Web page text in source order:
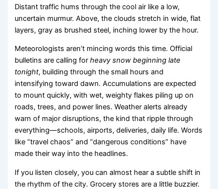
Distant traffic hums through the cool air like a low,
uncertain murmur. Above, the clouds stretch in wide, flat
layers, gray as brushed steel, inching lower by the hour.
Meteorologists aren’t mincing words this time. Official
bulletins are calling forheavy snow beginning late
tonight, building through the small hours and
intensifying toward dawn. Accumulations are expected
to mount quickly, with wet, weighty flakes piling up on
roads, trees, and power lines. Weather alerts already
warn of major disruptions, the kind that ripple through
everything—schools, airports, deliveries, daily life. Words
like “travel chaos” and “dangerous conditions” have
made their way into the headlines.
If you listen closely, you can almost hear a subtle shift in
the rhythm of the city. Grocery stores are a little buzzier.